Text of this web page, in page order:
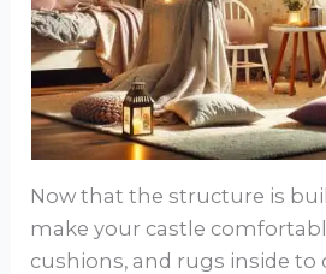
Now that the structure is
make your castle
cushions, and rugs inside to